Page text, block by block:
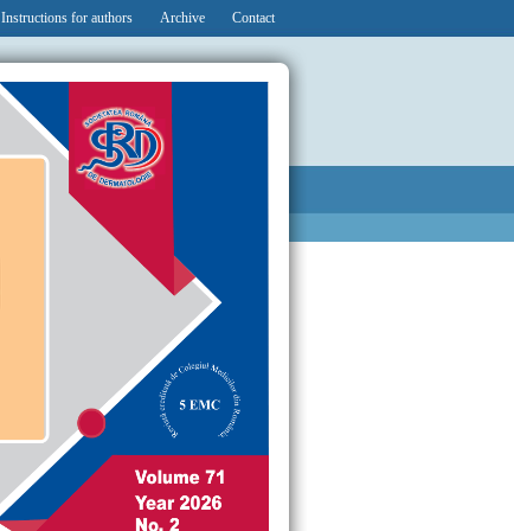
Instructions for authors Archive Contact